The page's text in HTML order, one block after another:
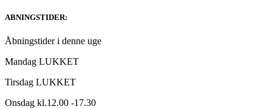
ABNINGSTIDER:
Åbningstider i denne uge
Mandag LUKKET
Tirsdag LUKKET
Onsdag kl.12.00 -17.30